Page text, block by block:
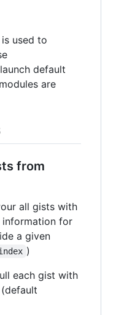
used to
default
are
from
all gists with
information for
a given
)
each gist with